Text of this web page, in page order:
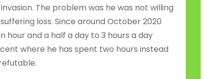
The problem was he was not willing
loss. Since around October 2020
and a half a day to 3 hours a day
where he has spent two hours instead